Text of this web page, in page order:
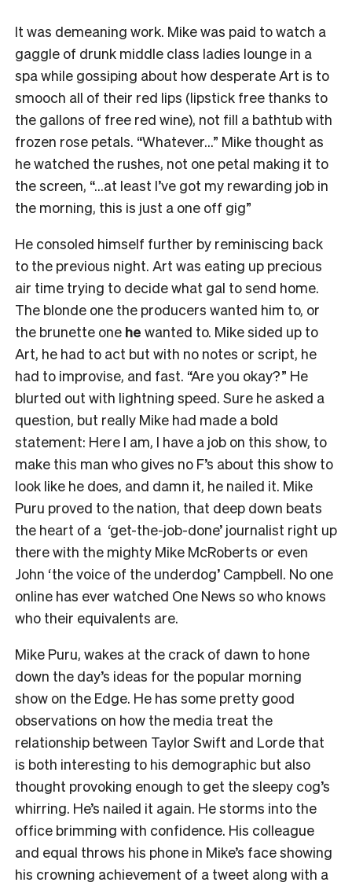
It was demeaning work. Mike was paid to watch a
gaggle of drunk middle class ladies lounge in a
spa while gossiping about how desperate Art is to
smooch all of their red lips (lipstick free thanks to
the gallons of free red wine), not fill a bathtub with
frozen rose petals. “Whatever…” Mike thought as
he watched the rushes, not one petal making it to
the screen, “…at least I’ve got my rewarding job in
the morning, this is just a one off gig”
He consoled himself further by reminiscing back
to the previous night. Art was eating up precious
air time trying to decide what gal to send home.
The blonde one the producers wanted him to, or
the brunette one he wanted to. Mike sided up to
Art, he had to act but with no notes or script, he
had to improvise, and fast. “Are you okay?” He
blurted out with lightning speed. Sure he asked a
question, but really Mike had made a bold
statement: Here I am, I have a job on this show, to
make this man who gives no F’s about this show to
look like he does, and damn it, he nailed it. Mike
Puru proved to the nation, that deep down beats
the heart of a ‘get-the-job-done’ journalist right up
there with the mighty Mike McRoberts or even
John ‘the voice of the underdog’ Campbell. No one
online has ever watched One News so who knows
who their equivalents are.
Mike Puru, wakes at the crack of dawn to hone
down the day’s ideas for the popular morning
show on the Edge. He has some pretty good
observations on how the media treat the
relationship between Taylor Swift and Lorde that
is both interesting to his demographic but also
thought provoking enough to get the sleepy cog’s
whirring. He’s nailed it again. He storms into the
office brimming with confidence. His colleague
and equal throws his phone in Mike’s face showing
his crowning achievement of a tweet along with a